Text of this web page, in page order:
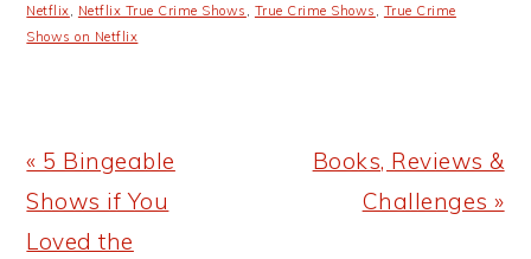
Netflix
Netflix True Crime Shows True Crime Shows
True Crime
Shows on Netflix
Previous
Post:
« 5 Bingeable
Shows if You
Loved the
Next
Post:
Books, Reviews &
Challenges »